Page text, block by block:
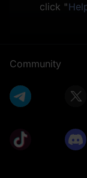
click "
Community